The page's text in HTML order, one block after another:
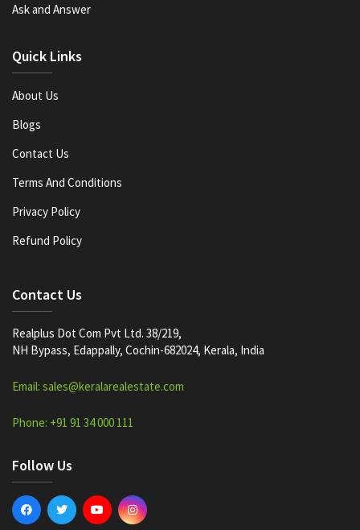
Ask and Answer
Quick Links
About Us
Blogs
Contact Us
Terms And Conditions
Privacy Policy
Refund Policy
Contact Us
Realplus Dot Com Pvt Ltd. 38/219,
NH Bypass, Edappally, Cochin-682024, Kerala, India
Email: sales@keralarealestate.com
Phone: +91 91 34 000 111
Follow Us